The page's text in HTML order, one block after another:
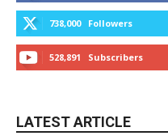
738,000 Followers
528,891 Subscribers
LATEST ARTICLE